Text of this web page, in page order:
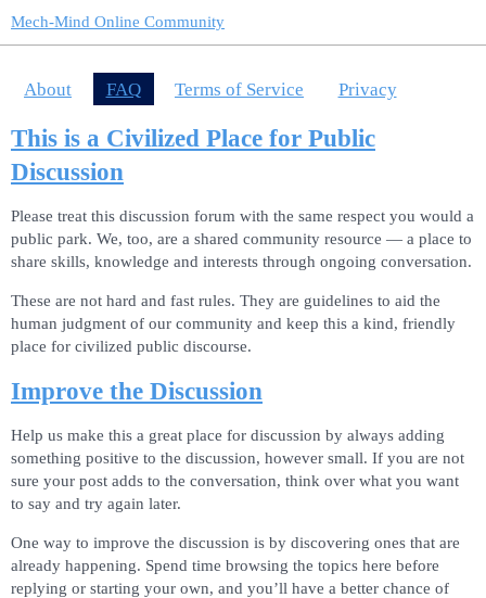
Mech-Mind Online Community
About FAQ Terms of Service Privacy
This is a Civilized Place for Public
Discussion
Please treat this discussion forum with the same respect you would a
public park. We, too, are a shared community resource — a place to
share skills, knowledge and interests through ongoing conversation.
These are not hard and fast rules. They are guidelines to aid the
human judgment of our community and keep this a kind, friendly
place for civilized public discourse.
Improve the Discussion
Help us make this a great place for discussion by always adding
something positive to the discussion, however small. If you are not
sure your post adds to the conversation, think over what you want
to say and try again later.
One way to improve the discussion is by discovering ones that are
already happening. Spend time browsing the topics here before
replying or starting your own, and you’ll have a better chance of